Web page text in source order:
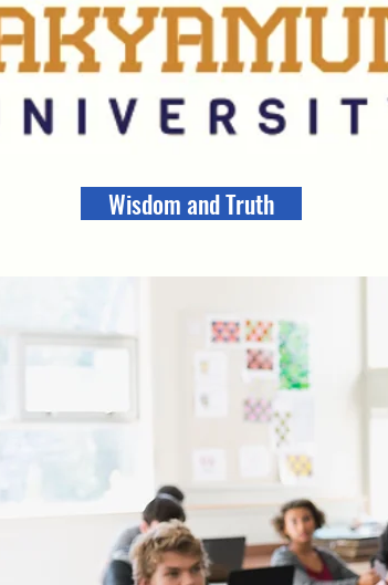
Wisdom and Truth